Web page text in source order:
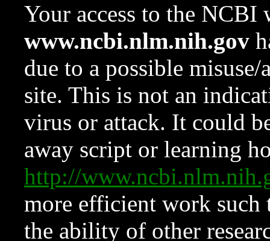
Your access to the NCBI
www.ncbi.nlm.nih.gov
due to a possible
site. This is not an
virus or attack. It could
away script or learning
http://
more efficient work such
the ability of other